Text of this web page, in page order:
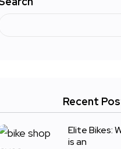
Recent
Elite Bikes:
is an